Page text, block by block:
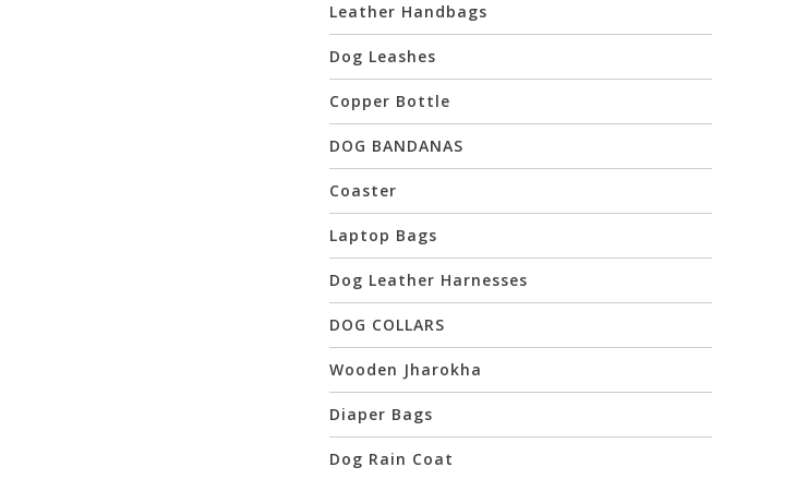
Leather Handbags
Dog Leashes
Copper Bottle
DOG BANDANAS
Coaster
Laptop Bags
Dog Leather Harnesses
DOG COLLARS
Wooden Jharokha
Diaper Bags
Dog Rain Coat